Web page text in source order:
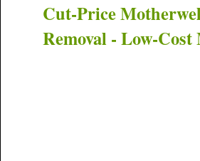
Cut-Price
Removal - Low-Cost